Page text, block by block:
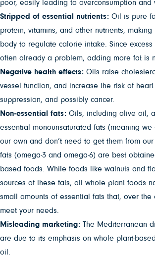
poor, easily leading to overconsumption and
Stripped of essential nutrients: Oil is pure
protein, vitamins, and other nutrients,
body to regulate calorie intake. Since
often already a problem, adding more fat is
Negative health effects: Oils raise
vessel function, and increase the risk of
suppression, and possibly cancer.
Non-essential fats: Oils, including olive oil,
essential monounsaturated fats (meaning we
our own and don’t need to get them from
fats (omega-3 and omega-6) are best
based foods. While foods like walnuts and
sources of these fats, all whole plant foods
small amounts of essential fats that, over the
meet your needs.
Misleading marketing: The Mediterranean
are due to its emphasis on whole plant-
oil.